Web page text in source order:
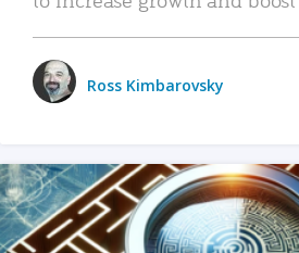
Ross Kimbarovsky